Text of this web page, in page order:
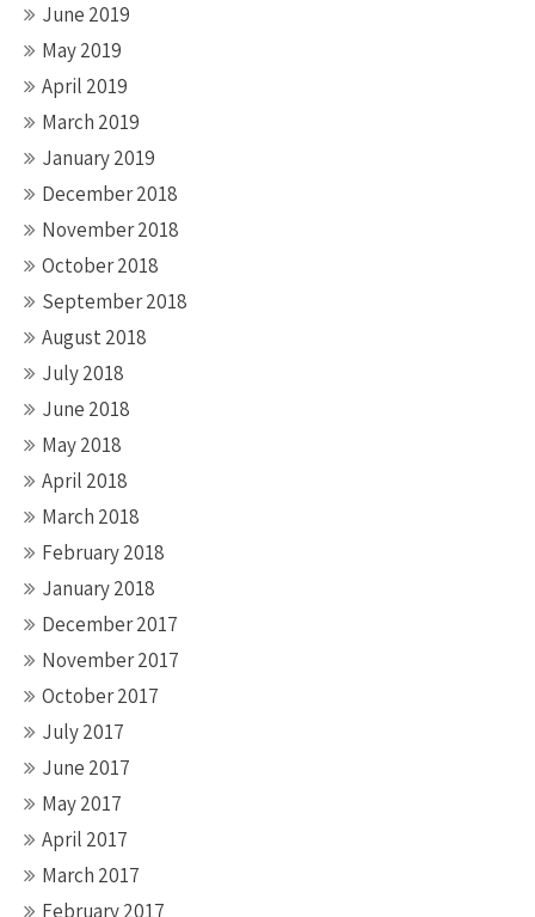
June 2019
May 2019
April 2019
March 2019
January 2019
December 2018
November 2018
October 2018
September 2018
August 2018
July 2018
June 2018
May 2018
April 2018
March 2018
February 2018
January 2018
December 2017
November 2017
October 2017
July 2017
June 2017
May 2017
April 2017
March 2017
February 2017